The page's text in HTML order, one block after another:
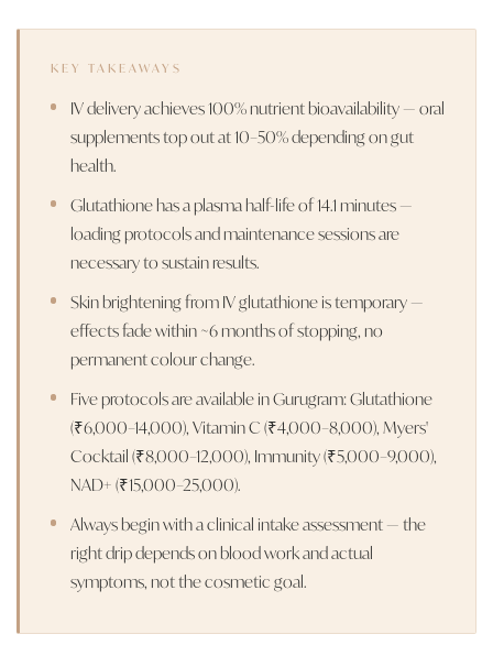
KEY TAKEAWAYS
IV delivery achieves 100% nutrient bioavailability — oral
supplements top out at 10–50% depending on gut
health.
Glutathione has a plasma half-life of 14.1 minutes —
loading protocols and maintenance sessions are
necessary to sustain results.
Skin brightening from IV glutathione is temporary —
effects fade within ~6 months of stopping, no
permanent colour change.
Five protocols are available in Gurugram: Glutathione
(₹6,000–14,000), Vitamin C (₹4,000–8,000), Myers'
Cocktail (₹8,000–12,000), Immunity (₹5,000–9,000),
NAD+ (₹15,000–25,000).
Always begin with a clinical intake assessment — the
right drip depends on blood work and actual
symptoms, not the cosmetic goal.